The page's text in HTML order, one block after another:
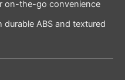
on-the-go convenience
ABS and textured